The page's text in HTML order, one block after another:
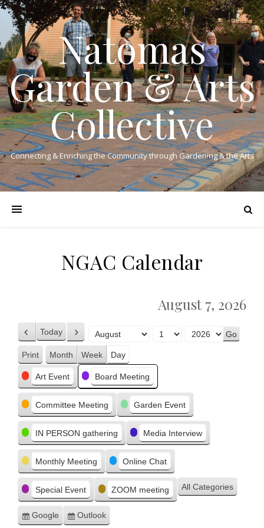
Natomas
Garden & Arts
Collective
Connecting & Enriching the Community through Gardening & the Arts
NGAC Calendar
August 7, 2026
Previous
Today Next
Month
Day
Year
Print View
Month Week Day
Categories
Art Event Board Meeting
Committee Meeting Garden Event
IN PERSON gathering Media Interview
Monthly Meeting Online Chat
Special Event ZOOM meeting All Categories
Subscribe
Google
Subscribe
Outlook